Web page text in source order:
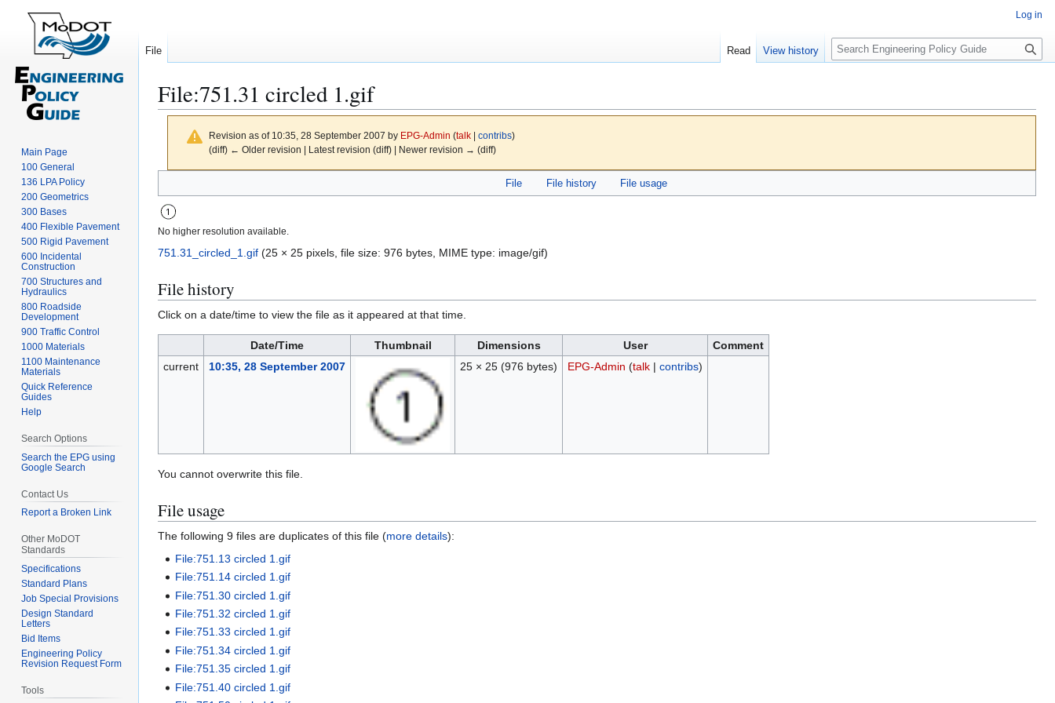
File:751.31 circled 1.gif
Revision as of 10:35, 28 September 2007 by EPG-Admin (talk| contribs)
(diff) ← Older revision | Latest revision (diff) | Newer revision → (diff)
to
navigation
to
search
File File history File usage
No higher resolution available.
751.31_circled_1.gif (25 × 25 pixels, file size: 976 bytes, MIME type: image/gif)
File history
Click on a date/time to view the file as it appeared at that time.
Date/Time Thumbnail Dimensions User
Comment
current
10:35, 28 September 2007 25 × 25 (976 bytes) EPG-Admin (talk| contribs)
You cannot overwrite this file.
File usage
The following 9 files are duplicates of this file (more details):
File:751.13 circled 1.gif
File:751.14 circled 1.gif
File:751.30 circled 1.gif
File:751.32 circled 1.gif
File:751.33 circled 1.gif
File:751.34 circled 1.gif
File:751.35 circled 1.gif
File:751.40 circled 1.gif
Log in
File Read View history
S
e
c
Main Page
100 General
136 LPA Policy
200 Geometrics
300 Bases
400 Flexible Pavement
500 Rigid Pavement
600 Incidental
Construction
700 Structures and
Hydraulics
800 Roadside
Development
900 Traffic Control
1000 Materials
1100 Maintenance
Materials
Quick Reference
Guides
Help
Search Options
Search the EPG using
Google Search
Contact Us
Report a Broken Link
Other MoDOT
Standards
Specifications
Standard Plans
Job Special Provisions
Design Standard
Letters
Bid Items
Engineering Policy
Revision Request Form
Tools